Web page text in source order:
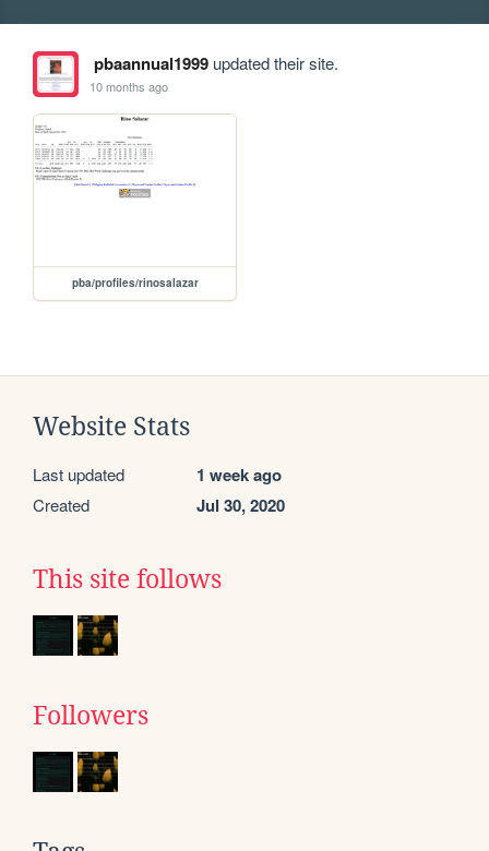
pbaannual1999updated their site.
10 months ago
pba/profiles/rinosalazar
Website Stats
Last updated 1 week ago
Created Jul 30, 2020
This site follows
Followers